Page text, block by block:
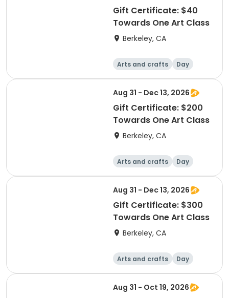
Gift Certificate: $40
Towards One Art Class
Berkeley, CA
Arts and crafts Day
Aug 31 - Dec 13, 2026
Gift Certificate: $200
Towards One Art Class
Berkeley, CA
Arts and crafts Day
Aug 31 - Dec 13, 2026
Gift Certificate: $300
Towards One Art Class
Berkeley, CA
Arts and crafts Day
Aug 31 - Oct 19, 2026